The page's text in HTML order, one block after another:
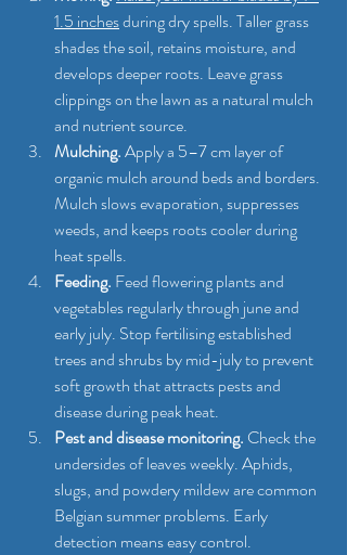
1.5 inches during dry spells. Taller grass
shades the soil, retains moisture, and
develops deeper roots. Leave grass
clippings on the lawn as a natural mulch
and nutrient source.
Mulching. Apply a 5–7 cm layer of
organic mulch around beds and borders.
Mulch slows evaporation, suppresses
weeds, and keeps roots cooler during
heat spells.
Feeding. Feed flowering plants and
vegetables regularly through june and
early july. Stop fertilising established
trees and shrubs by mid-july to prevent
soft growth that attracts pests and
disease during peak heat.
Pest and disease monitoring. Check the
undersides of leaves weekly. Aphids,
slugs, and powdery mildew are common
Belgian summer problems. Early
detection means easy control.